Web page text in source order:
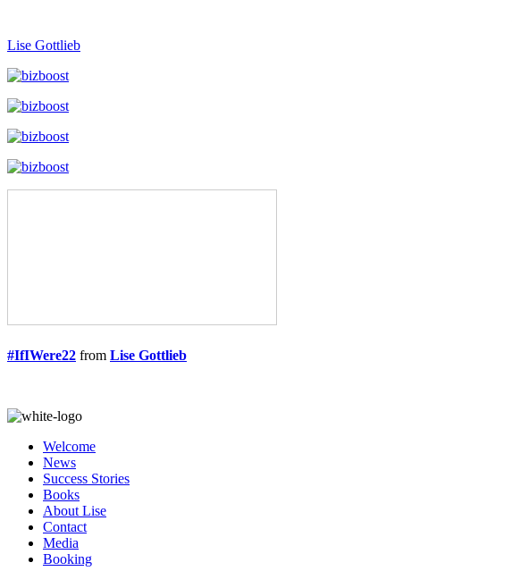
Lise Gottlieb
#IfIWere22 from Lise Gottlieb
Welcome
News
Success Stories
Books
About Lise
Contact
Media
Booking